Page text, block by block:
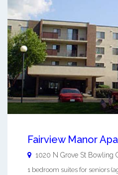
Fairview Manor
1020 N Grove St Bowling
1 bedroom suites for seniors